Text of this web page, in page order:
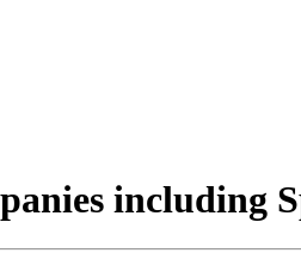
including